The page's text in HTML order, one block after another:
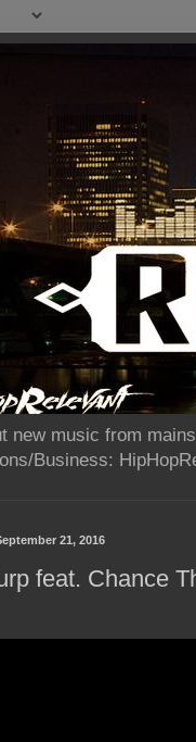
new music from
Business:
21, 2016
feat. Chance